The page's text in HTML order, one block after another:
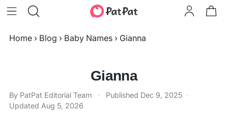
Home › Blog › Baby Names › Gianna
Gianna
By PatPat Editorial Team · Published Dec 9, 2025 ·
Updated Aug 5, 2026